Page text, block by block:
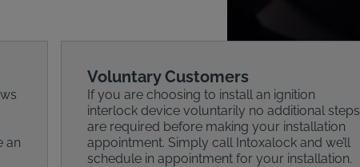
an
Voluntary Customers
If you are choosing to install an ignition
interlock device voluntarily no additional steps
are required before making your installation
appointment. Simply call Intoxalock and we’ll
schedule in appointment for your installation.